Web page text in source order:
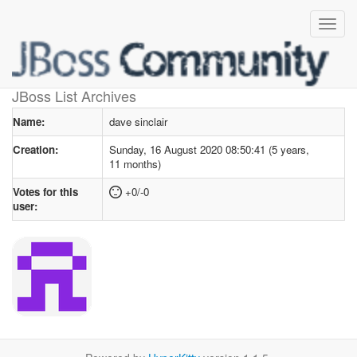
JBoss List Archives
User profilefor dave sinclair
Name:
dave sinclair
Creation:
Sunday, 16 August 2020 08:50:41 (5 years,
11 months)
Votes for this
user:
+0/-0